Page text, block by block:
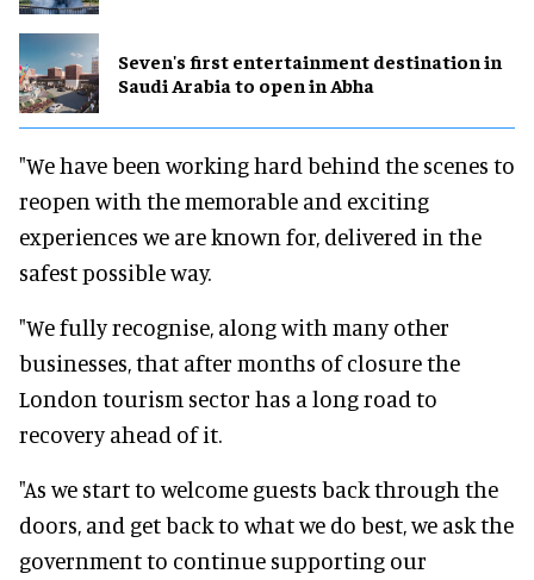
Seven's first entertainment destination in
Saudi Arabia to open in Abha
"We have been working hard behind the scenes to
reopen with the memorable and exciting
experiences we are known for, delivered in the
safest possible way.
"We fully recognise, along with many other
businesses, that after months of closure the
London tourism sector has a long road to
recovery ahead of it.
"As we start to welcome guests back through the
doors, and get back to what we do best, we ask the
government to continue supporting our